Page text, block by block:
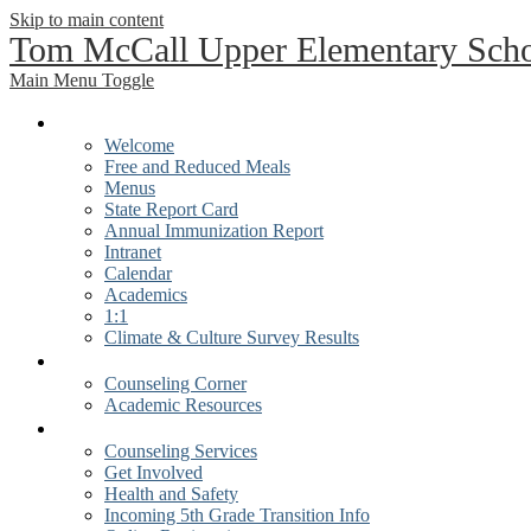
Skip to main content
Tom McCall Upper Elementary
Main Menu Toggle
Welcome
Free and Reduced Meals
Menus
State Report Card
Annual Immunization Report
Intranet
Calendar
Academics
1:1
Climate & Culture Survey Results
Counseling Corner
Academic Resources
Counseling Services
Get Involved
Health and Safety
Incoming 5th Grade Transition Info